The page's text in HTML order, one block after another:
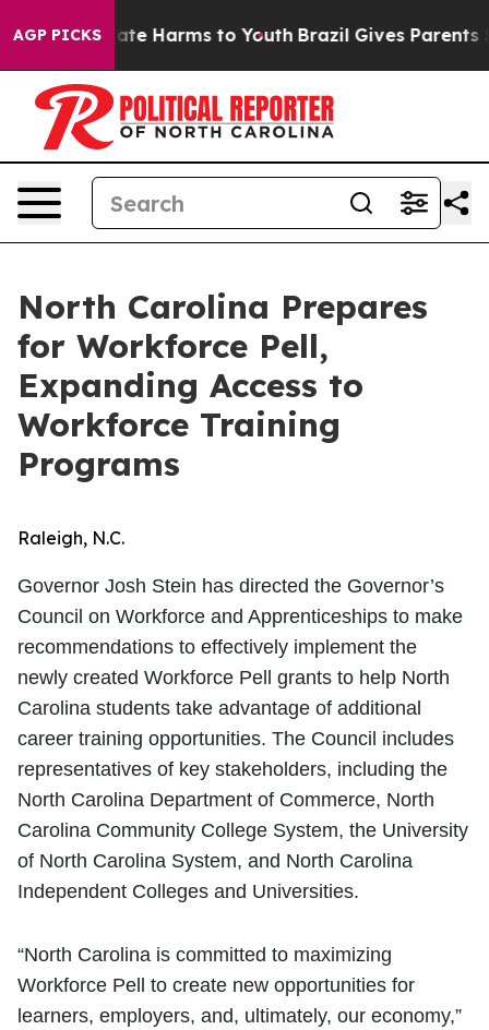
AGP PICKS
to Abate Harms to Youth Brazil Gives Parents
North Carolina Prepares
for Workforce Pell,
Expanding Access to
Workforce Training
Programs
Raleigh, N.C.
Governor Josh Stein has directed the Governor’s
Council on Workforce and Apprenticeships to make
recommendations to effectively implement the
newly created Workforce Pell grants to help North
Carolina students take advantage of additional
career training opportunities. The Council includes
representatives of key stakeholders, including the
North Carolina Department of Commerce, North
Carolina Community College System, the University
of North Carolina System, and North Carolina
Independent Colleges and Universities.
“North Carolina is committed to maximizing
Workforce Pell to create new opportunities for
learners, employers, and, ultimately, our economy,”